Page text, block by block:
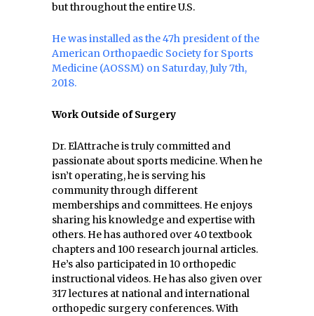
but throughout the entire U.S.
He was installed as the 47h president of the
American Orthopaedic Society for Sports
Medicine (AOSSM) on Saturday, July 7th,
2018.
Work Outside of Surgery
Dr. ElAttrache is truly committed and
passionate about sports medicine. When he
isn’t operating, he is serving his
community through different
memberships and committees. He enjoys
sharing his knowledge and expertise with
others. He has authored over 40 textbook
chapters and 100 research journal articles.
He’s also participated in 10 orthopedic
instructional videos. He has also given over
317 lectures at national and international
orthopedic surgery conferences. With